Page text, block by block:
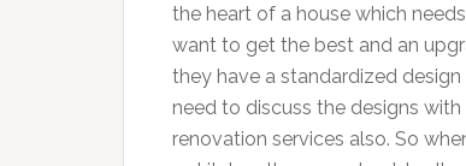
the heart of a house which
want to get the best and an
they have a standardized
need to discuss the designs
renovation services also. So